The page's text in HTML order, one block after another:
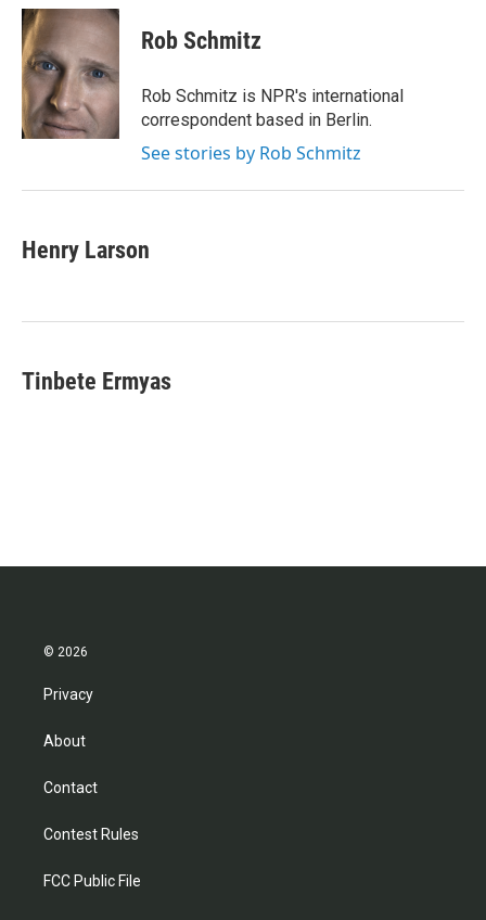
c
e
b
o
o
k
i
t
e
r
n
k
e
d
I
n
Rob Schmitz
Rob Schmitz is NPR's international
correspondent based in Berlin.
See stories by Rob Schmitz
Henry Larson
Tinbete Ermyas
© 2026
Privacy
About
Contact
Contest Rules
FCC Public File